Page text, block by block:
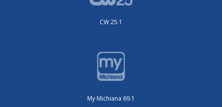
CW 25.1
My Michiana 69.1